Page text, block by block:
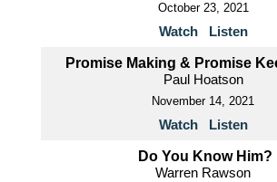
October 23, 2021
Watch Listen
Promise Making & Promise
Paul Hoatson
November 14, 2021
Watch Listen
Do You Know Him?
Warren Rawson